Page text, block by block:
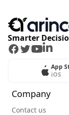
Smarter
Facebook
Twitter
Youtube
LinkedIn
App
iOS
Company
Contact us